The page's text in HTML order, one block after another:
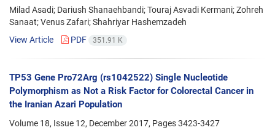
Milad Asadi; Dariush Shanaehbandi; Touraj Asvadi Kermani; Zohreh
Sanaat; Venus Zafari; Shahriyar Hashemzadeh
View Article
PDF 351.91 K
TP53 Gene Pro72Arg (rs1042522) Single Nucleotide
Polymorphism as Not a Risk Factor for Colorectal Cancer in
the Iranian Azari Population
Volume 18, Issue 12, December 2017, Pages3423-3427